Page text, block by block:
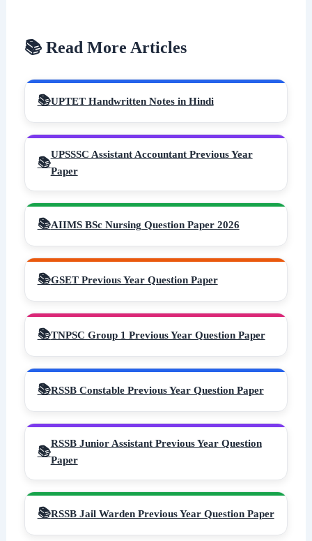
📚 Read More Articles
UPTET Handwritten Notes in Hindi
UPSSSC Assistant Accountant Previous Year
Paper
AIIMS BSc Nursing Question Paper 2026
GSET Previous Year Question Paper
TNPSC Group 1 Previous Year Question Paper
RSSB Constable Previous Year Question Paper
RSSB Junior Assistant Previous Year Question
Paper
RSSB Jail Warden Previous Year Question Paper